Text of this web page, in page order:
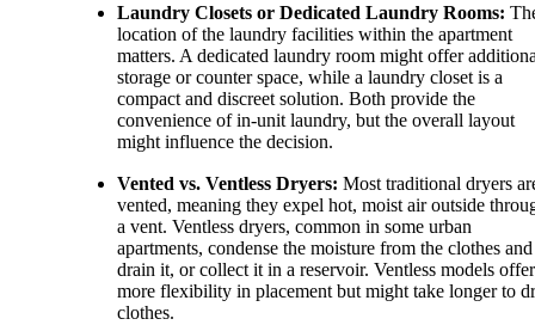
Laundry Closets or Dedicated Laundry Rooms:
location of the laundry facilities within the apartment
matters. A dedicated laundry room might offer
storage or counter space, while a laundry closet is a
compact and discreet solution. Both provide the
convenience of in-unit laundry, but the overall layout
might influence the decision.
Vented vs. Ventless Dryers: Most traditional dryers
vented, meaning they expel hot, moist air outside
a vent. Ventless dryers, common in some urban
apartments, condense the moisture from the clothes and
drain it, or collect it in a reservoir. Ventless models offer
more flexibility in placement but might take longer to
clothes.